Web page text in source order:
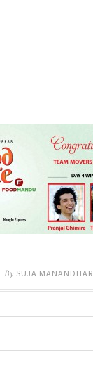
By SUJA MANANDHAR